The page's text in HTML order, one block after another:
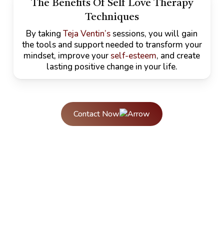
The Benefits Of Self Love Therapy
Techniques
By takingTeja Ventin’ssessions, you will gain
the tools and support needed to transform your
mindset, improve yourself-esteem, and create
lasting positive change in your life.
Contact Now